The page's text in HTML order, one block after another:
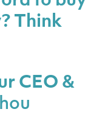
Think
CEO &